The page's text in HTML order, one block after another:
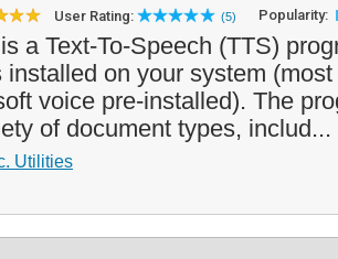
User Rating: (5) Popularity:
a Text-To-Speech (TTS)
installed on your system
voice pre-installed). The
of document types, includ...
Utilities